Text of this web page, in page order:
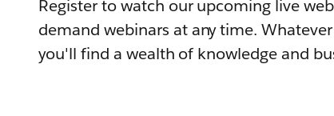
Register to watch our upcoming live
demand webinars at any time.
you'll find a wealth of knowledge and